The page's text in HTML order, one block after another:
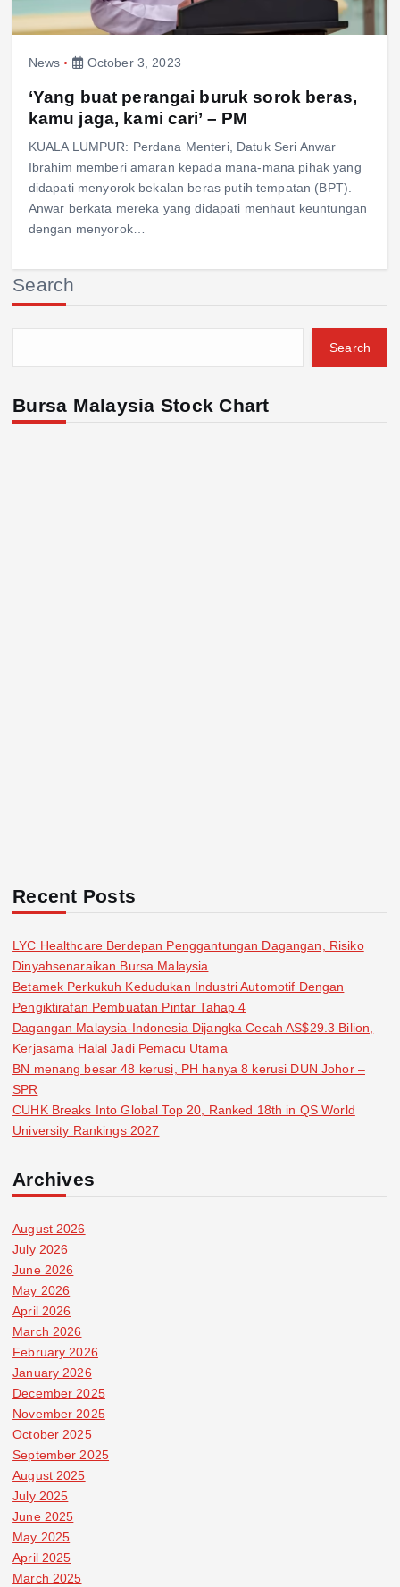
News October 3, 2023
‘Yang buat perangai buruk sorok beras,
kamu jaga, kami cari’ – PM
KUALA LUMPUR: Perdana Menteri, Datuk Seri Anwar
Ibrahim memberi amaran kepada mana-mana pihak yang
didapati menyorok bekalan beras putih tempatan (BPT).
Anwar berkata mereka yang didapati menhaut keuntungan
dengan menyorok…
Search
Search
Bursa Malaysia Stock Chart
Recent Posts
LYC Healthcare Berdepan Penggantungan Dagangan, Risiko
Dinyahsenaraikan Bursa Malaysia
Betamek Perkukuh Kedudukan Industri Automotif Dengan
Pengiktirafan Pembuatan Pintar Tahap 4
Dagangan Malaysia-Indonesia Dijangka Cecah AS$29.3 Bilion,
Kerjasama Halal Jadi Pemacu Utama
BN menang besar 48 kerusi, PH hanya 8 kerusi DUN Johor –
SPR
CUHK Breaks Into Global Top 20, Ranked 18th in QS World
University Rankings 2027
Archives
August 2026
July 2026
June 2026
May 2026
April 2026
March 2026
February 2026
January 2026
December 2025
November 2025
October 2025
September 2025
August 2025
July 2025
June 2025
May 2025
April 2025
March 2025